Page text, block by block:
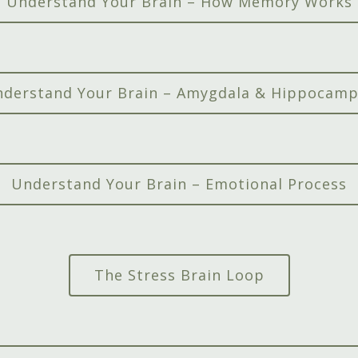
Your Brain – Amygdala &
Understand Your Brain – Emotional Process
The Stress Brain Loop